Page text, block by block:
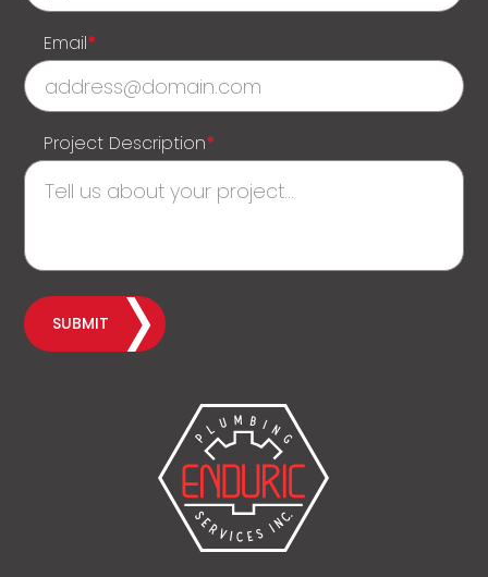
Email*
Project Description*